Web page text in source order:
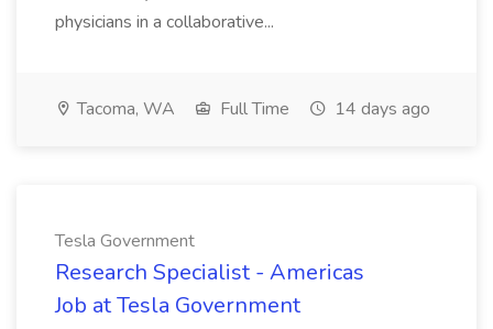
physicians in a collaborative...
Tacoma, WA Full Time 14 days ago
Tesla Government
Research Specialist - Americas
Job at Tesla Government